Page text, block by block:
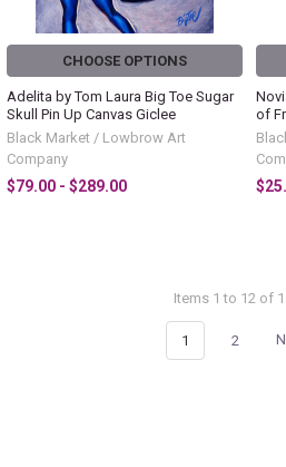
CHOOSE OPTIONS
Adelita by Tom Laura Big Toe Sugar
Skull Pin Up Canvas Giclee
Black Market / Lowbrow Art
Company
$79.00 - $289.00
of
Items 1 to 12 of
1 2